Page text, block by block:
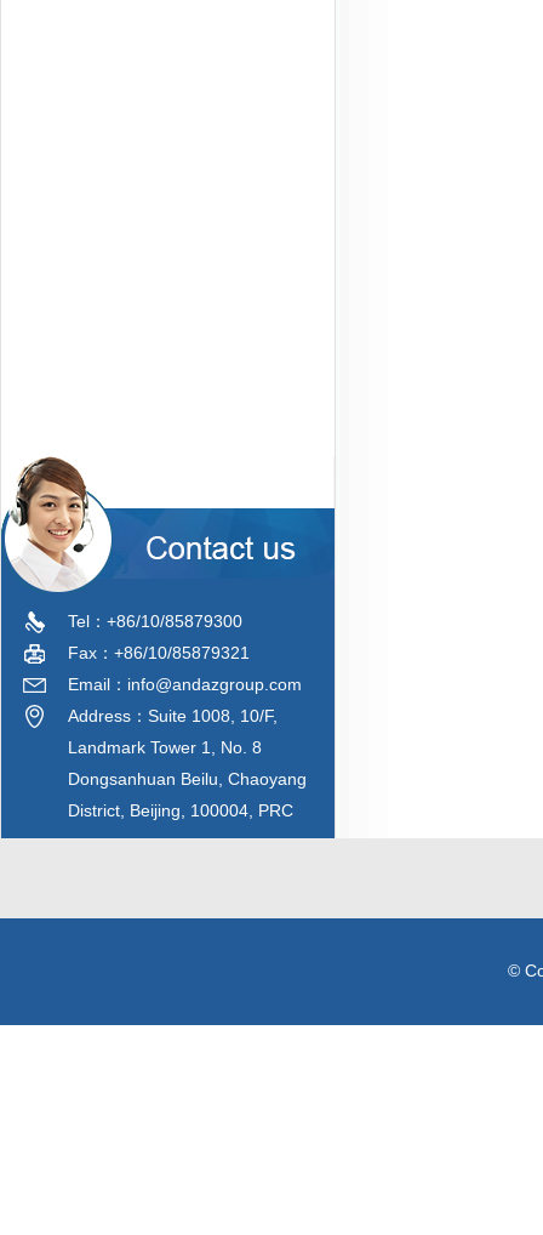
Tel：+86/10/85879300
Fax：+86/10/85879321
Email：info@andazgroup.com
Address：Suite 1008, 10/F,
Landmark Tower 1, No. 8
Dongsanhuan Beilu, Chaoyang
District, Beijing, 100004, PRC
©